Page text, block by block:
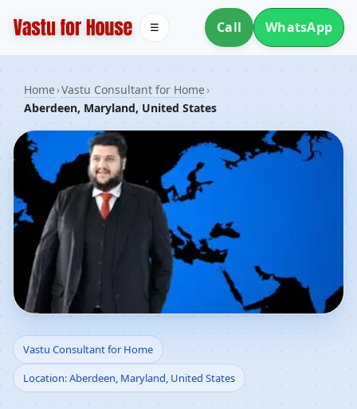
Call WhatsApp
☰
Home›Vastu Consultant for Home›
Aberdeen, Maryland, United States
Vastu Consultant for
Home in Aberdeen,
Vastu Consultant for Home
Location: Aberdeen, Maryland, United States